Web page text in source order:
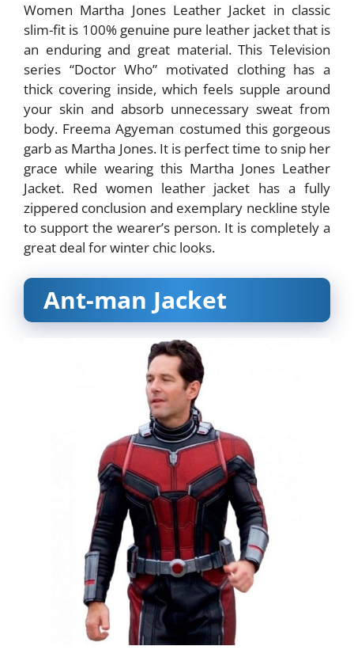
Women Martha Jones Leather Jacket in classic
slim-fit is 100% genuine pure leather jacket that is
an enduring and great material. This Television
series “Doctor Who” motivated clothing has a
thick covering inside, which feels supple around
your skin and absorb unnecessary sweat from
body. Freema Agyeman costumed this gorgeous
garb as Martha Jones. It is perfect time to snip her
grace while wearing this Martha Jones Leather
Jacket. Red women leather jacket has a fully
zippered conclusion and exemplary neckline style
to support the wearer’s person. It is completely a
great deal for winter chic looks.
Ant-man Jacket